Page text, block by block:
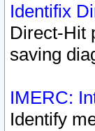
Identifix
Direct-Hit
saving
IMERC:
Identify